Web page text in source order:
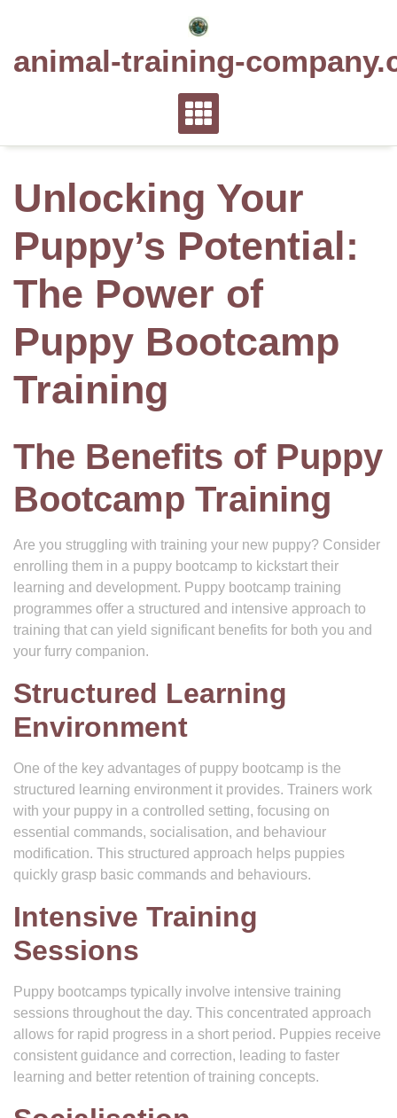
animal-training-
Unlocking Your
Puppy’s Potential:
The Power of
Puppy Bootcamp
Training
The Benefits of Puppy
Bootcamp Training
Are you struggling with training your new puppy? Consider
enrolling them in a puppy bootcamp to kickstart their
learning and development. Puppy bootcamp training
programmes offer a structured and intensive approach to
training that can yield significant benefits for both you and
your furry companion.
Structured Learning
Environment
One of the key advantages of puppy bootcamp is the
structured learning environment it provides. Trainers work
with your puppy in a controlled setting, focusing on
essential commands, socialisation, and behaviour
modification. This structured approach helps puppies
quickly grasp basic commands and behaviours.
Intensive Training
Sessions
Puppy bootcamps typically involve intensive training
sessions throughout the day. This concentrated approach
allows for rapid progress in a short period. Puppies receive
consistent guidance and correction, leading to faster
learning and better retention of training concepts.